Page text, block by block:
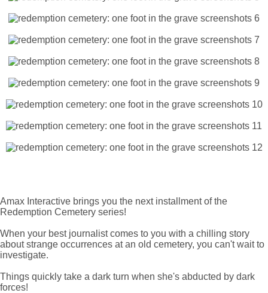
Amax Interactive brings you the next installment of the
Redemption Cemetery series!
When your best journalist comes to you with a chilling story
about strange occurrences at an old cemetery, you can't wait to
investigate.
Things quickly take a dark turn when she's abducted by dark
forces!